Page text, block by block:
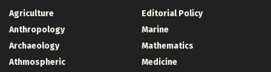
Agriculture
Anthropology
Archaeology
Athmospheric
Editorial Policy
Marine
Mathematics
Medicine